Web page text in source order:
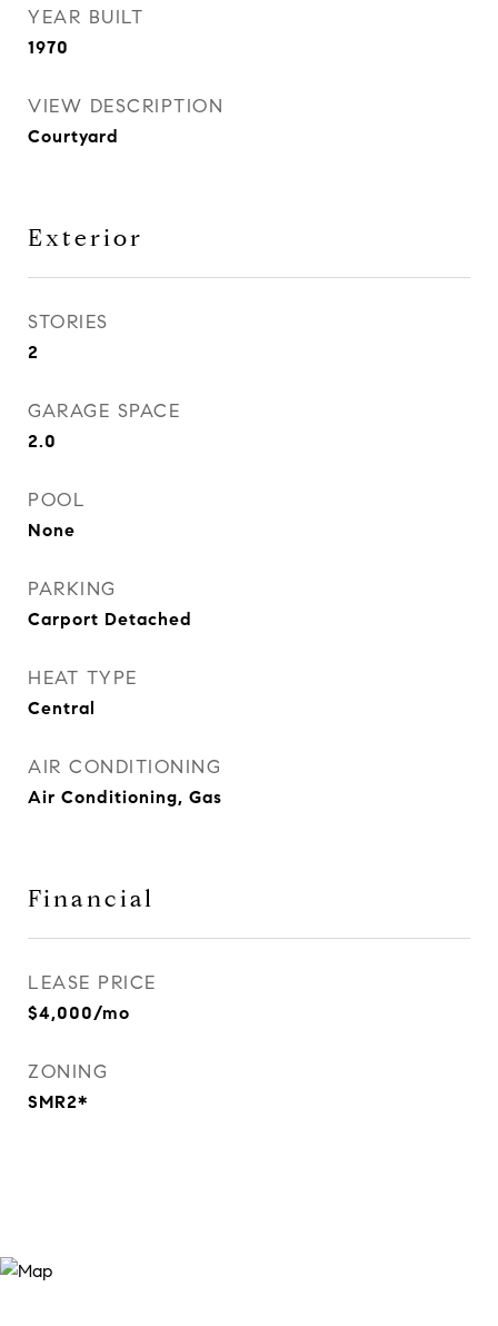
YEAR BUILT
1970
VIEW DESCRIPTION
Courtyard
Exterior
STORIES
2
GARAGE SPACE
2.0
POOL
None
PARKING
Carport Detached
HEAT TYPE
Central
AIR CONDITIONING
Air Conditioning, Gas
Financial
LEASE PRICE
$4,000/mo
ZONING
SMR2*